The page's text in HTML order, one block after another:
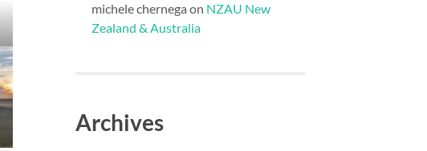
michele chernega on NZAU New
Zealand & Australia
Archives